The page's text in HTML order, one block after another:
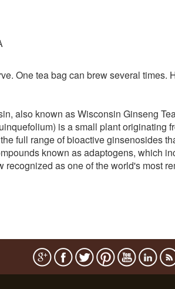
One tea bag can brew several times.
also known as Wisconsin Ginseng
is a small plant originating
full range of bioactive ginsenosides
known as adaptogens, which
as one of the world's most